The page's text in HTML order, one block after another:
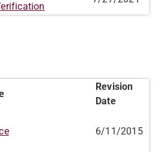
Revision
Date
6/11/2015